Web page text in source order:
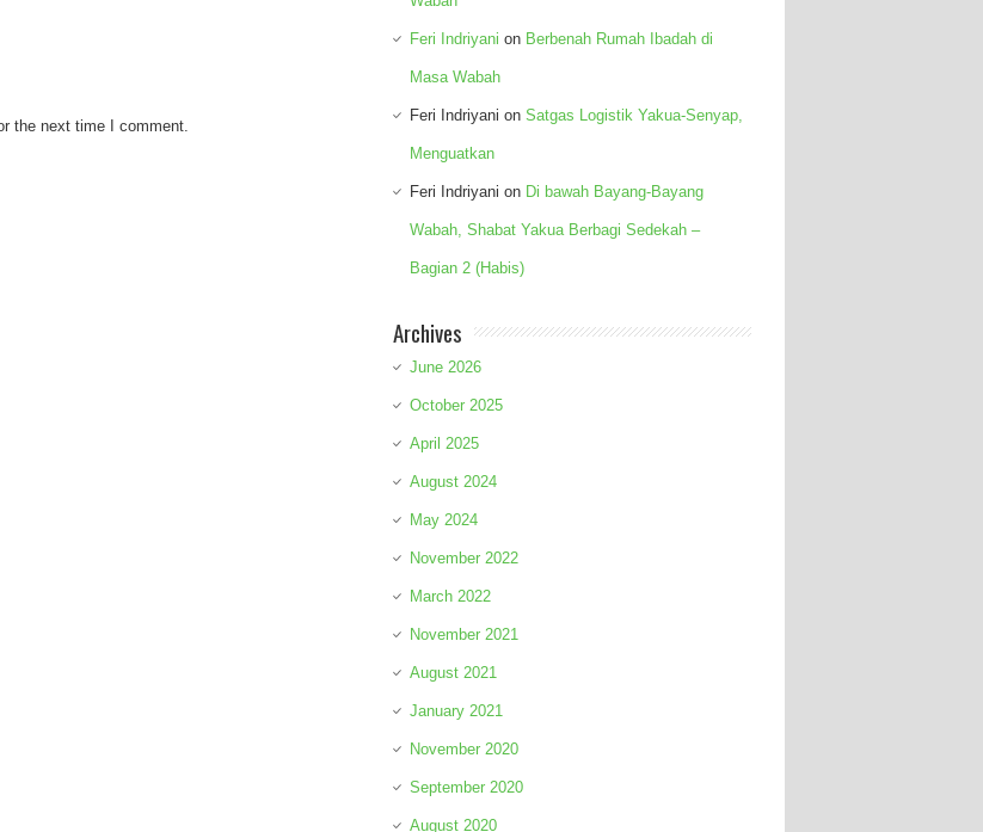
the next time I comment.
Feri Indriyani on Berbenah Rumah Ibadah di
Masa Wabah
Feri Indriyani on Satgas Logistik Yakua-Senyap,
Menguatkan
Feri Indriyani on Di bawah Bayang-Bayang
Wabah, Shabat Yakua Berbagi Sedekah –
Bagian 2 (Habis)
Archives
June 2026
October 2025
April 2025
August 2024
May 2024
November 2022
March 2022
November 2021
August 2021
January 2021
November 2020
September 2020
August 2020